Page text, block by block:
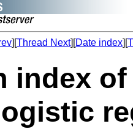
][Thread Next][Date index][
index